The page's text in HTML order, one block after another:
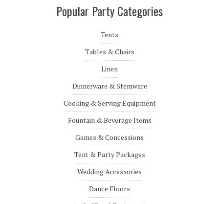
Popular Party Categories
Tents
Tables & Chairs
Linen
Dinnerware & Stemware
Cooking & Serving Equipment
Fountain & Beverage Items
Games & Concessions
Tent & Party Packages
Wedding Accessories
Dance Floors